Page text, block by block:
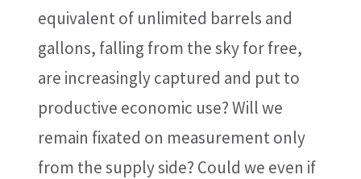
equivalent of unlimited barrels and
gallons, falling from the sky for free,
are increasingly captured and put to
productive economic use? Will we
remain fixated on measurement only
from the supply side? Could we even if